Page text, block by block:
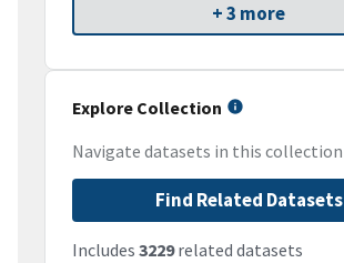
+ 3 more
Explore Collection
Navigate datasets in this collection
Find Related Datasets
Includes 3229related datasets